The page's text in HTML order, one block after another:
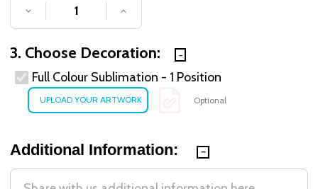
DECREASE QUANTITY OF UNDEFINED
INCREASE QUANTITY OF
3. Choose Decoration:
Full Colour Sublimation - 1 Position
Optional
Additional Information: